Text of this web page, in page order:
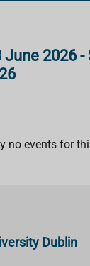
June 2026 -
no events for
Dublin